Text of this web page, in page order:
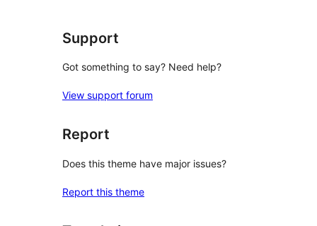
Support
Got something to say? Need help?
View support forum
Report
Does this theme have major issues?
Report this theme